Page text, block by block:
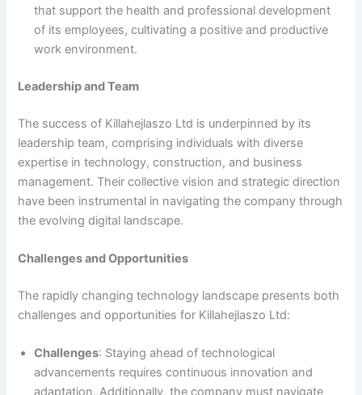
that support the health and professional development
of its employees, cultivating a positive and productive
work environment.
Leadership and Team
The success of Killahejlaszo Ltd is underpinned by its
leadership team, comprising individuals with diverse
expertise in technology, construction, and business
management. Their collective vision and strategic direction
have been instrumental in navigating the company through
the evolving digital landscape.
Challenges and Opportunities
The rapidly changing technology landscape presents both
challenges and opportunities for Killahejlaszo Ltd:
Challenges: Staying ahead of technological
advancements requires continuous innovation and
adaptation. Additionally, the company must navigate